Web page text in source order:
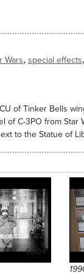
Wars, special effects,
of Tinker Bells
of C-3PO from
to the Statue of
6004